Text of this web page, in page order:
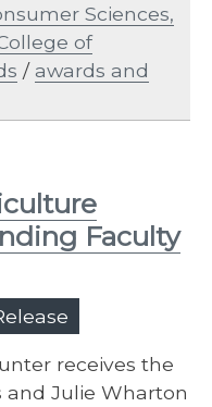
Sciences,
of
/awards and
Faculty
receives the
and Julie Wharton